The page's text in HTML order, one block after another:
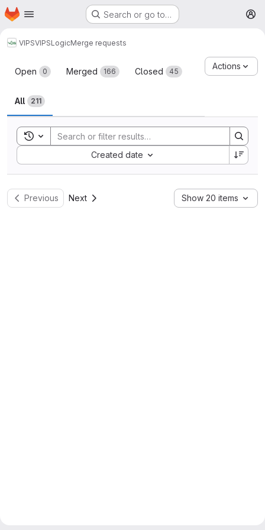
Skip to main content
Homepage Search or go to…
VIPSVIPSLogicMerge requests
Merge requests
Open 0 Merged 166 Closed 45
All 211
Actions
Toggle search history
Created date
Sort by:
Previous Next Show 20 items